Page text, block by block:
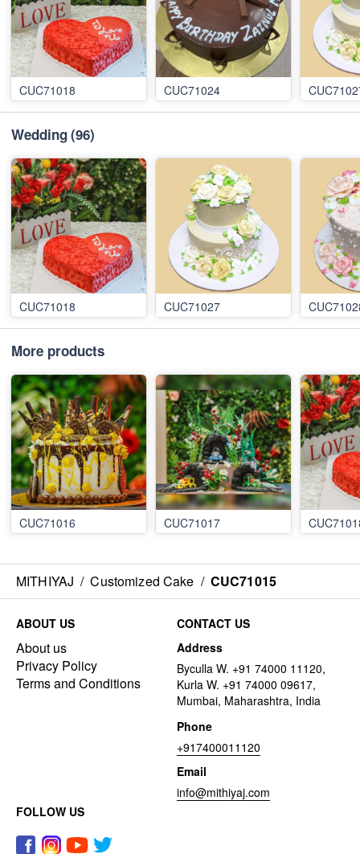
CUC71018 CUC71024
Wedding(96)
CUC71018 CUC71027
More products
CUC71016 CUC71017
MITHIYAJ / Customized Cake / CUC71015
ABOUT US
About us
Privacy Policy
Terms and Conditions
CONTACT US
Address
Byculla W. +91 74000 11120,
Kurla W. +91 74000 09617,
Mumbai, Maharashtra, India
Phone
+917400011120
Email
info@mithiyaj.com
FOLLOW US